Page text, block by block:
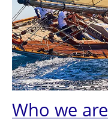
Who we are